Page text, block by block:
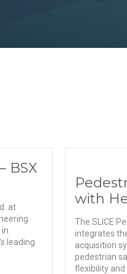
BSX
at
leading
with
The SLICE
integrates
acquisition
pedestrian
flexibility and